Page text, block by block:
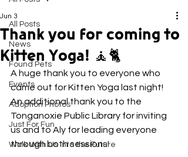
All Posts
News
Found Pets
Events
Adoption Photos
Just For Fun
Walk With Us Into the Future
Thank you for coming to
Kitten Yoga! 🧘🐈
Jun 3
A huge thank you to everyone who
came out for Kitten Yoga last night!
An additional thank you to the
Tonganoxie Public Library for inviting
us and to Aly for leading everyone
through both sessions!